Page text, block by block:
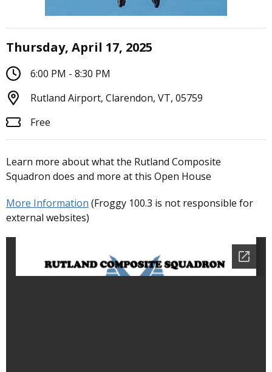
Thursday, April 17, 2025
6:00 PM - 8:30 PM
Rutland Airport, Clarendon, VT, 05759
Free
Learn more about what the Rutland Composite
Squadron does and more at this Open House
More Information (Froggy 100.3 is not responsible for
external websites)